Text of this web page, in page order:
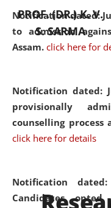
Notification dated:
to admission
Assam. click here for
Notification dated:
provisionally
counselling process
click here for details
Notification
Candidates
PROF. (DR.) K. V.
S. SARMA